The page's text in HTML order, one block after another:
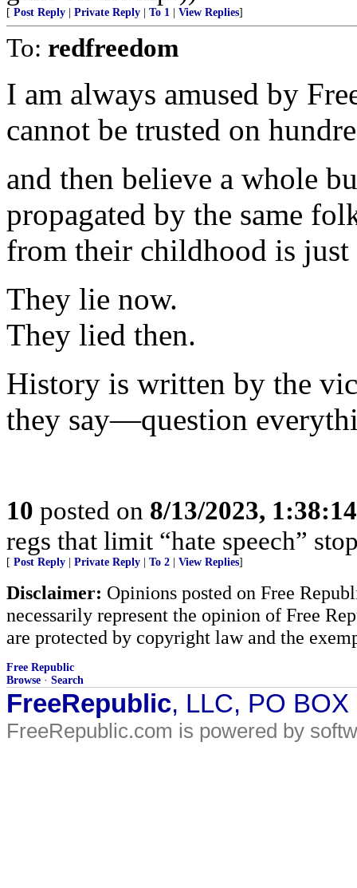
[ Post Reply Private Reply To 1 View Replies]
To: redfreedom
I am always amused by
cannot be trusted on
and then believe a whole
propagated by the same
from their childhood is just
They lie now.
They lied then.
History is written by the
they say—question
10 posted on 8/13/2023,
regs that limit “hate speech”
[ Post Reply Private Reply To 2 View Replies]
Disclaimer: Opinions posted on Free
necessarily represent the opinion of Free
are protected by copyright law and the
Free Republic
Browse · Search
FreeRepublic, LLC, PO
FreeRepublic.com is powered by